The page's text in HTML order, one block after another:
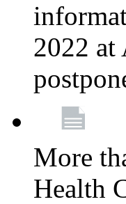
2022 at
More
Health